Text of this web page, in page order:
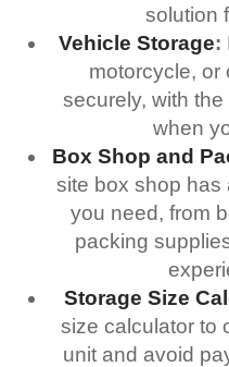
solution
Vehicle Storage:
motorcycle, or
securely, with
when
Box Shop and
site box shop has
you need, from
packing
Storage Size
size calculator to
unit and avoid